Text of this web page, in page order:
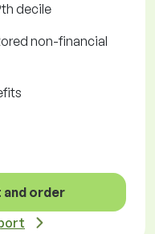
decile
non-financial
and order